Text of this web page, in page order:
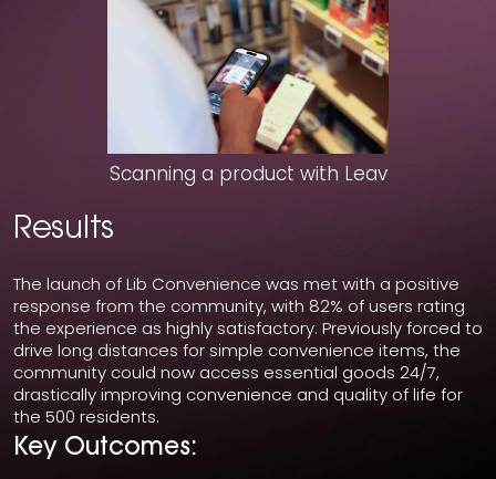
Scanning a product with Leav
Results
The launch of Lib Convenience was met with a positive
response from the community, with 82% of users rating
the experience as highly satisfactory. Previously forced to
drive long distances for simple convenience items, the
community could now access essential goods 24/7,
drastically improving convenience and quality of life for
the 500 residents.
Key Outcomes: